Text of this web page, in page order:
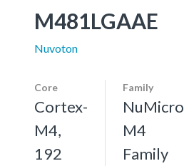
M481LGAAE
Nuvoton
Core
Cortex-
M4,
192
Family
NuMicro
M4
Family